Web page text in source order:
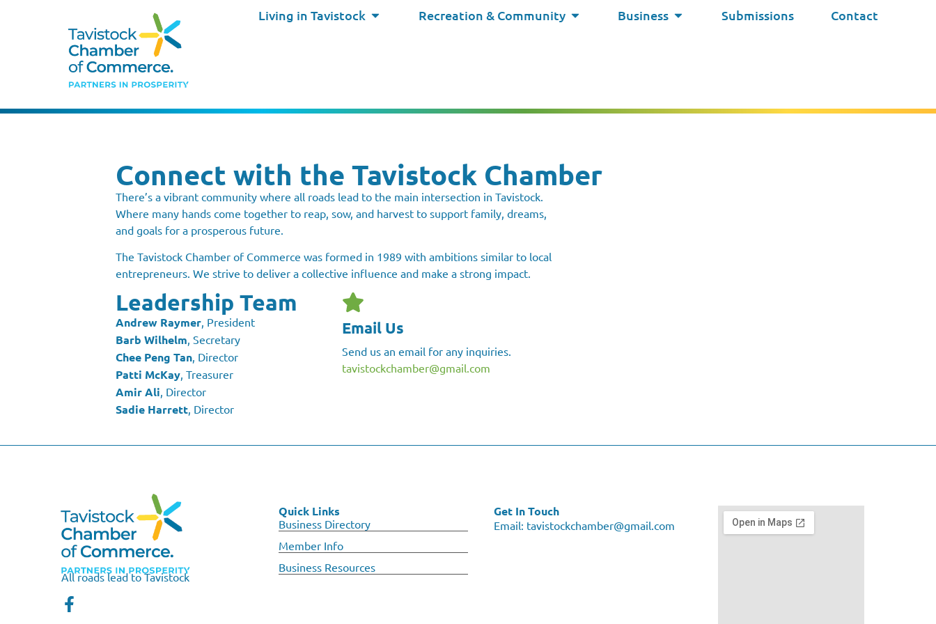
Living in Tavistock Recreation & Community Business Submissions Contact
Connect with the Tavistock Chamber
There’s a vibrant community where all roads lead to the main intersection in Tavistock.
Where many hands come together to reap, sow, and harvest to support family, dreams,
and goals for a prosperous future.
The Tavistock Chamber of Commerce was formed in 1989 with ambitions similar to local
entrepreneurs. We strive to deliver a collective influence and make a strong impact.
Leadership Team
Andrew Raymer, President
Barb Wilhelm, Secretary
Chee Peng Tan, Director
Patti McKay, Treasurer
Amir Ali, Director
Sadie Harrett, Director
Email Us
Send us an email for any inquiries.
tavistockchamber@gmail.com
All roads lead to Tavistock
Quick Links
Business Directory
Member Info
Business Resources
Get In Touch
Email: tavistockchamber@gmail.com